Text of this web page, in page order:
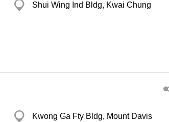
Shui Wing Ind Bldg, Kwai Chung
Kwong Ga Fty Bldg, Mount Davis